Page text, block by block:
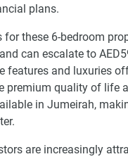
plans.
for these 6-bedroom
can escalate to
features and luxuries
premium quality of life
in Jumeirah,
are increasingly